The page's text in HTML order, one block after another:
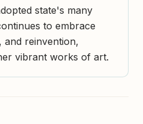
state's many
to embrace
and reinvention,
vibrant works of art.